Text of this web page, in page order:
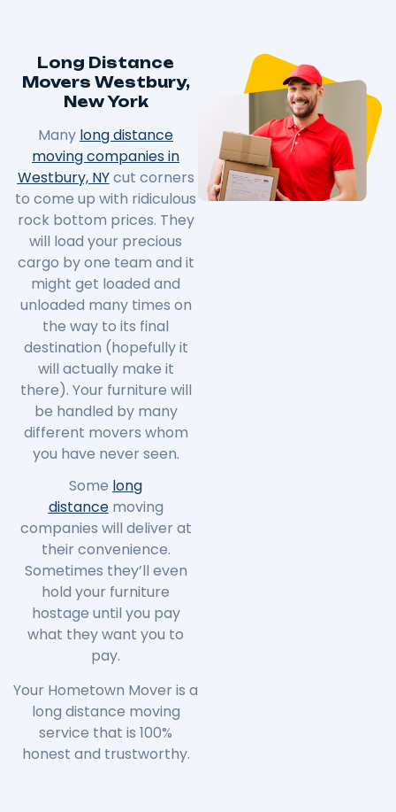
Long Distance
Movers Westbury,
New York
Many long distance
moving companies in
Westbury, NYcut corners
to come up with ridiculous
rock bottom prices. They
will load your precious
cargo by one team and it
might get loaded and
unloaded many times on
the way to its final
destination (hopefully it
will actually make it
there). Your furniture will
be handled by many
different movers whom
you have never seen.
Some long
distancemoving
companies will deliver at
their convenience.
Sometimes they’ll even
hold your furniture
hostage until you pay
what they want you to
pay.
Your Hometown Mover is a
long distance moving
service that is 100%
honest and trustworthy.